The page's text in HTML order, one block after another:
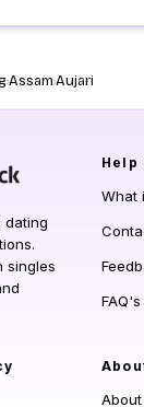
AssamAujari
dating
singles
Help
What
FAQ's